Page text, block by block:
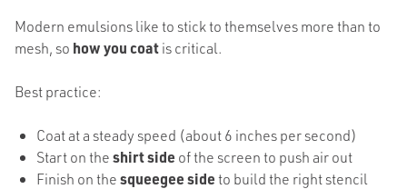
Modern emulsions like to stick to themselves more than to
mesh, so how you coatis critical.
Best practice:
Coat at a steady speed (about 6 inches per second)
Start on theshirt side of the screen to push air out
Finish on thesqueegee sideto build the right stencil